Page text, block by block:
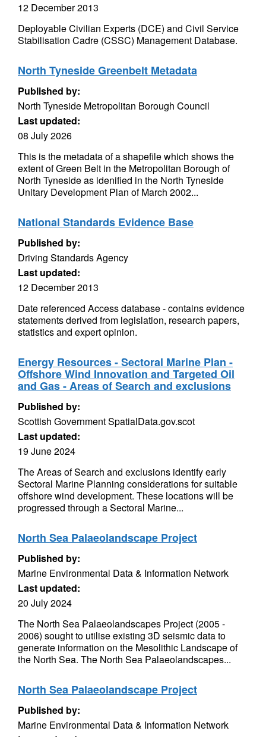
12 December 2013
Deployable Civilian Experts (DCE) and Civil Service
Stabilisation Cadre (CSSC) Management Database.
North Tyneside Greenbelt Metadata
Published by:
North Tyneside Metropolitan Borough Council
Last updated:
08 July 2026
This is the metadata of a shapefile which shows the
extent of Green Belt in the Metropolitan Borough of
North Tyneside as idenified in the North Tyneside
Unitary Development Plan of March 2002...
National Standards Evidence Base
Published by:
Driving Standards Agency
Last updated:
12 December 2013
Date referenced Access database - contains evidence
statements derived from legislation, research papers,
statistics and expert opinion.
Energy Resources - Sectoral Marine Plan -
Offshore Wind Innovation and Targeted Oil
and Gas - Areas of Search and exclusions
Published by:
Scottish Government SpatialData.gov.scot
Last updated:
19 June 2024
The Areas of Search and exclusions identify early
Sectoral Marine Planning considerations for suitable
offshore wind development. These locations will be
progressed through a Sectoral Marine...
North Sea Palaeolandscape Project
Published by:
Marine Environmental Data & Information Network
Last updated:
20 July 2024
The North Sea Palaeolandscapes Project (2005 -
2006) sought to utilise existing 3D seismic data to
generate information on the Mesolithic Landscape of
the North Sea. The North Sea Palaeolandscapes...
North Sea Palaeolandscape Project
Published by:
Marine Environmental Data & Information Network